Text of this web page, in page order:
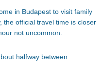
in Budapest to visit family
the official travel time is closer
not uncommon.
halfway between